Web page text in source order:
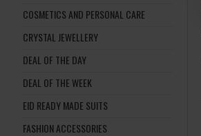
COSMETICS AND PERSONAL CARE
CRYSTAL JEWELLERY
DEAL OF THE DAY
DEAL OF THE WEEK
EID READY MADE SUITS
FASHION ACCESSORIES